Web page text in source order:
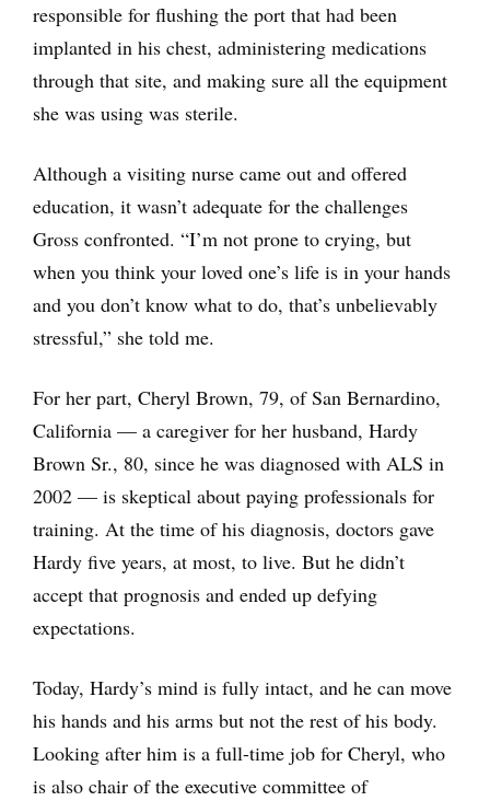
responsible for flushing the port that had been
implanted in his chest, administering medications
through that site, and making sure all the equipment
she was using was sterile.
Although a visiting nurse came out and offered
education, it wasn’t adequate for the challenges
Gross confronted. “I’m not prone to crying, but
when you think your loved one’s life is in your hands
and you don’t know what to do, that’s unbelievably
stressful,” she told me.
For her part, Cheryl Brown, 79, of San Bernardino,
California — a caregiver for her husband, Hardy
Brown Sr., 80, since he was diagnosed with ALS in
2002 — is skeptical about paying professionals for
training. At the time of his diagnosis, doctors gave
Hardy five years, at most, to live. But he didn’t
accept that prognosis and ended up defying
expectations.
Today, Hardy’s mind is fully intact, and he can move
his hands and his arms but not the rest of his body.
Looking after him is a full-time job for Cheryl, who
is also chair of the executive committee of